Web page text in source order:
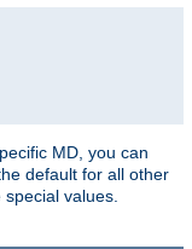
MD, you can
default for all other
values.